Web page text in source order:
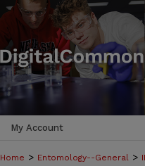
My Account
Home > Entomology--General >